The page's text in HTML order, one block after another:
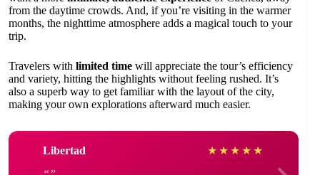
from the daytime crowds. And, if you’re visiting in the warmer
months, the nighttime atmosphere adds a magical touch to your
trip.
Travelers with limited time will appreciate the tour’s efficiency
and variety, hitting the highlights without feeling rushed. It’s
also a superb way to get familiar with the layout of the city,
making your own explorations afterward much easier.
Libertad ★ ★ ★ ★ ★